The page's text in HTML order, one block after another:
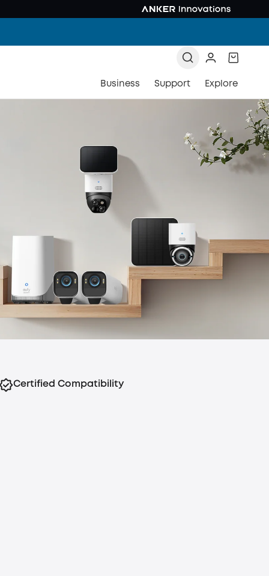
Business Support Explore
Certified Compatibility